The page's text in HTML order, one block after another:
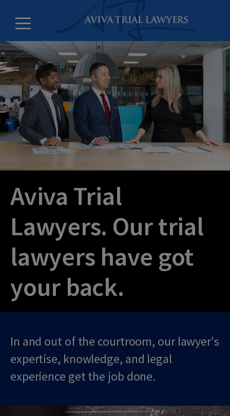
Counsel and litigation clerks
Leadership
Offices
Careers
About
Aviva Trial
Lawyers. Our trial
lawyers have got
your back.
In and out of the courtroom, our lawyer's
expertise, knowledge, and legal
experience get the job done.